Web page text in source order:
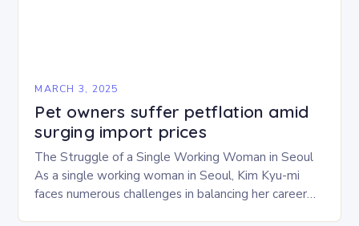
MARCH 3, 2025
Pet owners suffer petflation amid
surging import prices
The Struggle of a Single Working Woman in Seoul
As a single working woman in Seoul, Kim Kyu-mi
faces numerous challenges in balancing her career